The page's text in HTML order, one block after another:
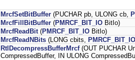
MrcfSetBitBuffer (PUCHAR pb, ULONG cb,
MrcfFillBitBuffer (PMRCF_BIT_IO BitIo)
MrcfReadBit (PMRCF_BIT_IO BitIo)
MrcfReadNBits (LONG cbits, PMRCF_BIT_IO
RtlDecompressBufferMrcf(OUT PUCHAR
CompressedBuffer, IN ULONG